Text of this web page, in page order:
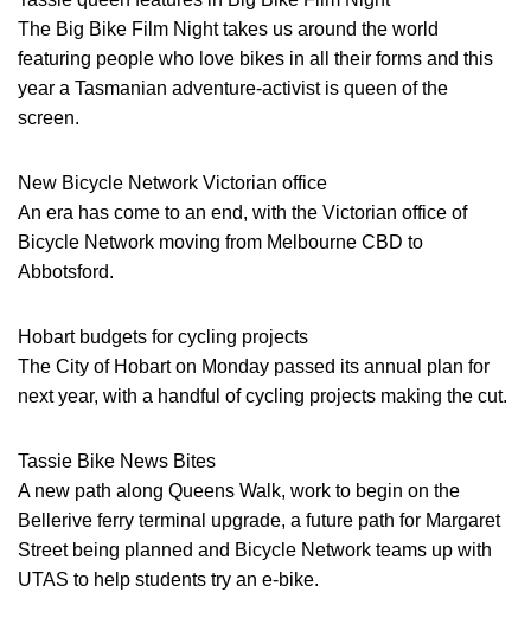
The Big Bike Film Night takes us around the world
featuring people who love bikes in all their forms and this
year a Tasmanian adventure-activist is queen of the
screen.
New Bicycle Network Victorian office
An era has come to an end, with the Victorian office of
Bicycle Network moving from Melbourne CBD to
Abbotsford.
Hobart budgets for cycling projects
The City of Hobart on Monday passed its annual plan for
next year, with a handful of cycling projects making the cut.
Tassie Bike News Bites
A new path along Queens Walk, work to begin on the
Bellerive ferry terminal upgrade, a future path for Margaret
Street being planned and Bicycle Network teams up with
UTAS to help students try an e-bike.